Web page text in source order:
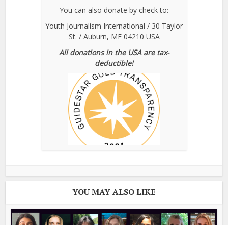
You can also donate by check to:
Youth Journalism International / 30 Taylor
St. / Auburn, ME 04210 USA
All donations in the USA are tax-
deductible!
YOU MAY ALSO LIKE